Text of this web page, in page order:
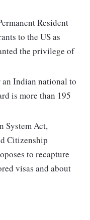
Resident
to the US as
the privilege of
Indian national to
is more than 195
System Act,
Citizenship
to recapture
visas and about